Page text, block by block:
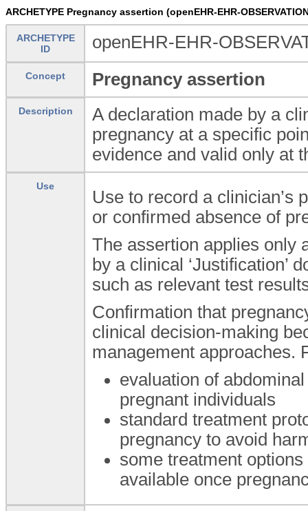
ARCHETYPE Pregnancy assertion (openEHR-EHR-
ARCHETYPE
ID
openEHR-EHR-
Concept Pregnancy assertion
Description
A declaration made by a
pregnancy at a specific
evidence and valid only at
Use
Use to record a clinician’s
or confirmed absence of
The assertion applies only
by a clinical ‘Justification’
such as relevant test
Confirmation that
clinical decision-making
management approaches.
evaluation of
pregnant individuals
standard treatment
pregnancy to avoid
some treatment
available once